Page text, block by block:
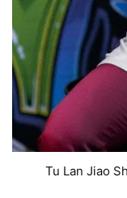
Tu Lan Jiao